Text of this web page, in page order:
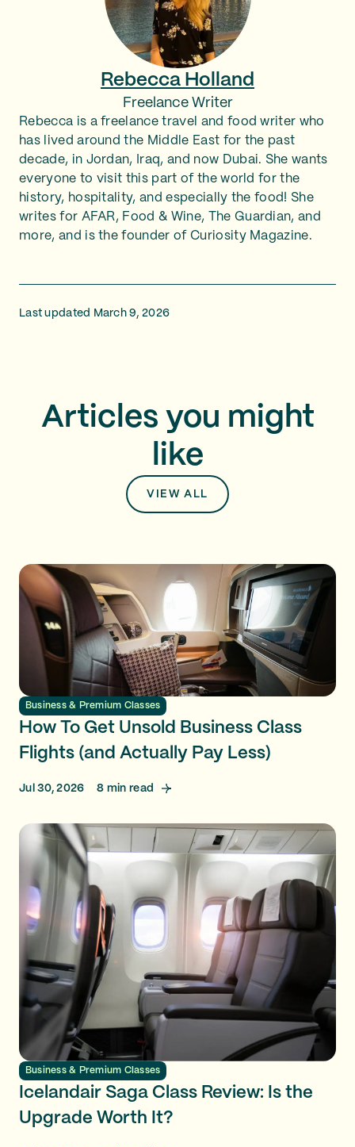
Rebecca Holland
Freelance Writer
Rebecca is a freelance travel and food writer who
has lived around the Middle East for the past
decade, in Jordan, Iraq, and now Dubai. She wants
everyone to visit this part of the world for the
history, hospitality, and especially the food! She
writes for AFAR, Food & Wine, The Guardian, and
more, and is the founder of Curiosity Magazine.
Last updated March 9, 2026
Articles you might
like
VIEW ALL
Business & Premium Classes
How To Get Unsold Business Class
Flights (and Actually Pay Less)
Jul 30, 2026 8 min read
Business & Premium Classes
Icelandair Saga Class Review: Is the
Upgrade Worth It?